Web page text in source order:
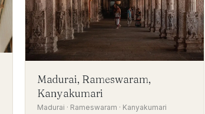
Madurai, Rameswaram,
Kanyakumari
Madurai · Rameswaram · Kanyakumari